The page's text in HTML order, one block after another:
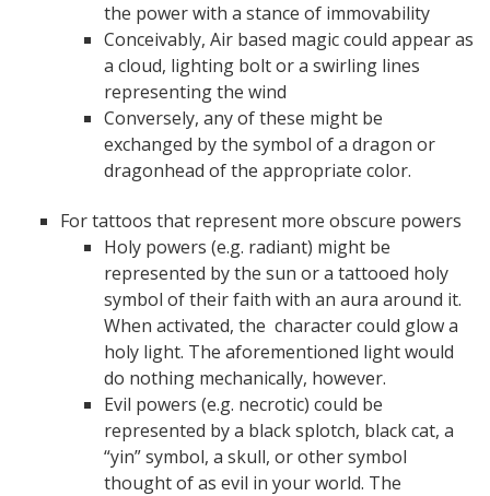
the power with a stance of immovability
Conceivably, Air based magic could appear as
a cloud, lighting bolt or a swirling lines
representing the wind
Conversely, any of these might be
exchanged by the symbol of a dragon or
dragonhead of the appropriate color.
For tattoos that represent more obscure powers
Holy powers (e.g. radiant) might be
represented by the sun or a tattooed holy
symbol of their faith with an aura around it.
When activated, the character could glow a
holy light. The aforementioned light would
do nothing mechanically, however.
Evil powers (e.g. necrotic) could be
represented by a black splotch, black cat, a
“yin” symbol, a skull, or other symbol
thought of as evil in your world. The